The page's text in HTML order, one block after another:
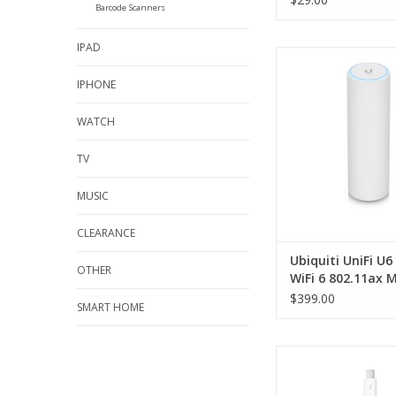
Barcode Scanners
IPAD
IPHONE
WATCH
TV
MUSIC
CLEARANCE
OTHER
SMART HOME
802.11ax MIMO 2.4/
Ubiquiti UniFi U6
WiFi 6 802.11ax
2.4/5GHz Indoor &
$399.00
Ethernet